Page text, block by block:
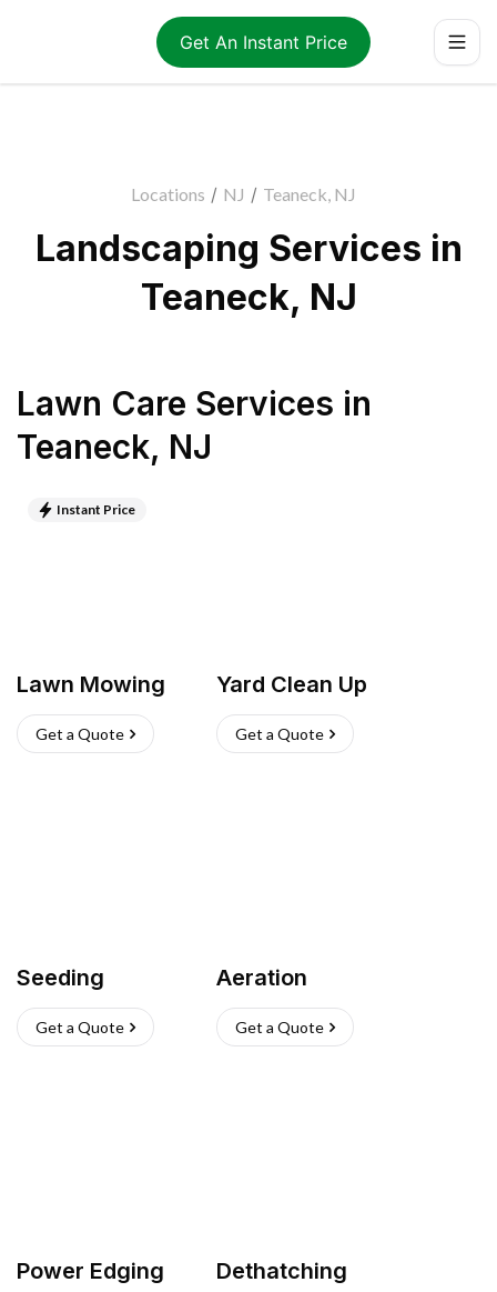
Get An Instant Price
Locations / NJ / Teaneck, NJ
Landscaping Services in
Teaneck, NJ
Lawn Care Services in
Teaneck, NJ
Instant Price
Lawn Mowing
Get a Quote
Yard Clean Up
Get a Quote
Seeding
Get a Quote
Aeration
Get a Quote
Power Edging Dethatching